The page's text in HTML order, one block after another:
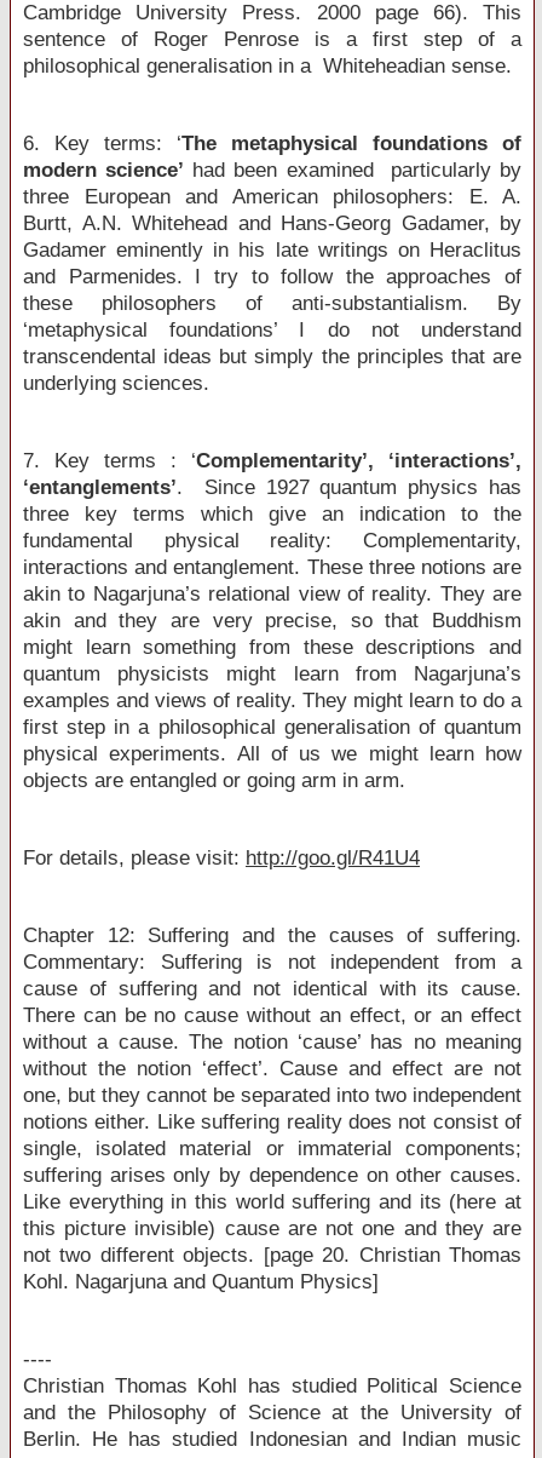
Cambridge University Press. 2000 page 66). This
sentence of Roger Penrose is a first step of a
philosophical generalisation in a Whiteheadian sense.
6. Key terms: ‘The metaphysical foundations of
modern science’ had been examined particularly by
three European and American philosophers: E. A.
Burtt, A.N. Whitehead and Hans-Georg Gadamer, by
Gadamer eminently in his late writings on Heraclitus
and Parmenides. I try to follow the approaches of
these philosophers of anti-substantialism. By
‘metaphysical foundations’ I do not understand
transcendental ideas but simply the principles that are
underlying sciences.
7. Key terms : ‘Complementarity’, ‘interactions’,
‘entanglements’. Since 1927 quantum physics has
three key terms which give an indication to the
fundamental physical reality: Complementarity,
interactions and entanglement. These three notions are
akin to Nagarjuna’s relational view of reality. They are
akin and they are very precise, so that Buddhism
might learn something from these descriptions and
quantum physicists might learn from Nagarjuna’s
examples and views of reality. They might learn to do a
first step in a philosophical generalisation of quantum
physical experiments. All of us we might learn how
objects are entangled or going arm in arm.
For details, please visit: http://goo.gl/R41U4
Chapter 12: Suffering and the causes of suffering.
Commentary: Suffering is not independent from a
cause of suffering and not identical with its cause.
There can be no cause without an effect, or an effect
without a cause. The notion ‘cause’ has no meaning
without the notion ‘effect’. Cause and effect are not
one, but they cannot be separated into two independent
notions either. Like suffering reality does not consist of
single, isolated material or immaterial components;
suffering arises only by dependence on other causes.
Like everything in this world suffering and its (here at
this picture invisible) cause are not one and they are
not two different objects. [page 20. Christian Thomas
Kohl. Nagarjuna and Quantum Physics]
----
Christian Thomas Kohl has studied Political Science
and the Philosophy of Science at the University of
Berlin. He has studied Indonesian and Indian music